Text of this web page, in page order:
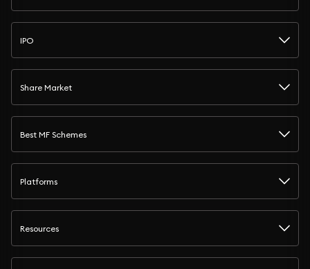
IPO
Share Market
Best MF Schemes
Platforms
Resources